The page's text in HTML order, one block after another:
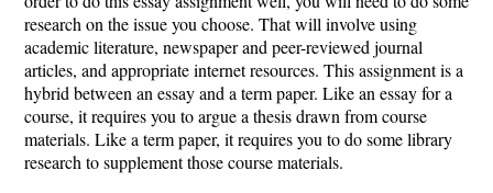
research on the issue you choose. That will involve using
academic literature, newspaper and peer-reviewed journal
articles, and appropriate internet resources. This assignment is a
hybrid between an essay and a term paper. Like an essay for a
course, it requires you to argue a thesis drawn from course
materials. Like a term paper, it requires you to do some library
research to supplement those course materials.